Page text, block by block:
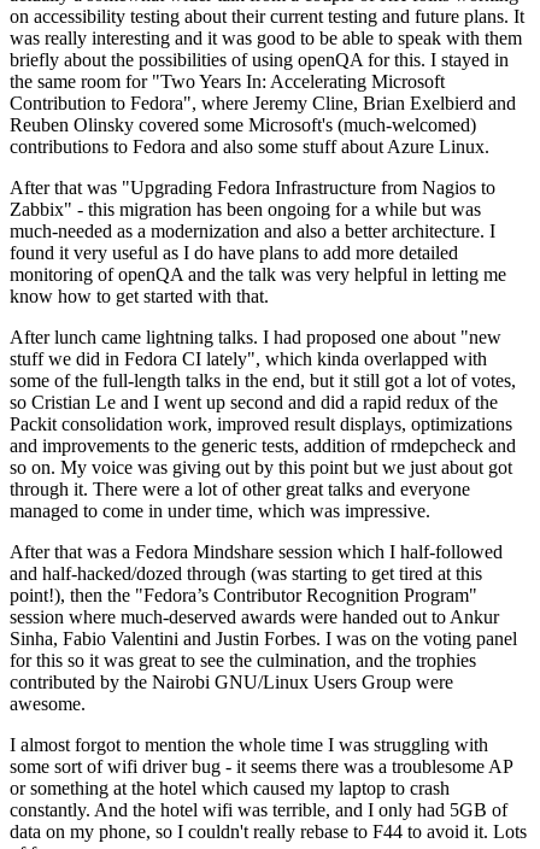
on accessibility testing about their current testing and future plans. It
was really interesting and it was good to be able to speak with them
briefly about the possibilities of using openQA for this. I stayed in
the same room for "Two Years In: Accelerating Microsoft
Contribution to Fedora", where Jeremy Cline, Brian Exelbierd and
Reuben Olinsky covered some Microsoft's (much-welcomed)
contributions to Fedora and also some stuff about Azure Linux.
After that was "Upgrading Fedora Infrastructure from Nagios to
Zabbix" - this migration has been ongoing for a while but was
much-needed as a modernization and also a better architecture. I
found it very useful as I do have plans to add more detailed
monitoring of openQA and the talk was very helpful in letting me
know how to get started with that.
After lunch came lightning talks. I had proposed one about "new
stuff we did in Fedora CI lately", which kinda overlapped with
some of the full-length talks in the end, but it still got a lot of votes,
so Cristian Le and I went up second and did a rapid redux of the
Packit consolidation work, improved result displays, optimizations
and improvements to the generic tests, addition of rmdepcheck and
so on. My voice was giving out by this point but we just about got
through it. There were a lot of other great talks and everyone
managed to come in under time, which was impressive.
After that was a Fedora Mindshare session which I half-followed
and half-hacked/dozed through (was starting to get tired at this
point!), then the "Fedora’s Contributor Recognition Program"
session where much-deserved awards were handed out to Ankur
Sinha, Fabio Valentini and Justin Forbes. I was on the voting panel
for this so it was great to see the culmination, and the trophies
contributed by the Nairobi GNU/Linux Users Group were
awesome.
I almost forgot to mention the whole time I was struggling with
some sort of wifi driver bug - it seems there was a troublesome AP
or something at the hotel which caused my laptop to crash
constantly. And the hotel wifi was terrible, and I only had 5GB of
data on my phone, so I couldn't really rebase to F44 to avoid it. Lots